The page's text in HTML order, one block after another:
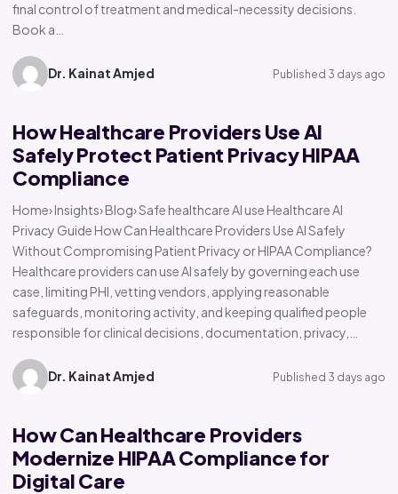
final control of treatment and medical-necessity decisions.
Book a…
Dr. Kainat Amjed Published 3 days ago
How Healthcare Providers Use AI
Safely Protect Patient Privacy HIPAA
Compliance
Home› Insights› Blog› Safe healthcare AI use Healthcare AI
Privacy Guide How Can Healthcare Providers Use AI Safely
Without Compromising Patient Privacy or HIPAA Compliance?
Healthcare providers can use AI safely by governing each use
case, limiting PHI, vetting vendors, applying reasonable
safeguards, monitoring activity, and keeping qualified people
responsible for clinical decisions, documentation, privacy,…
Dr. Kainat Amjed Published 3 days ago
How Can Healthcare Providers
Modernize HIPAA Compliance for
Digital Care